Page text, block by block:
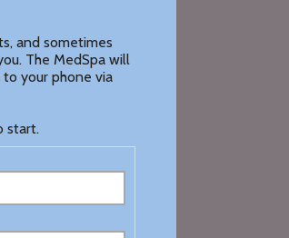
and sometimes
The MedSpa will
your phone via
start.